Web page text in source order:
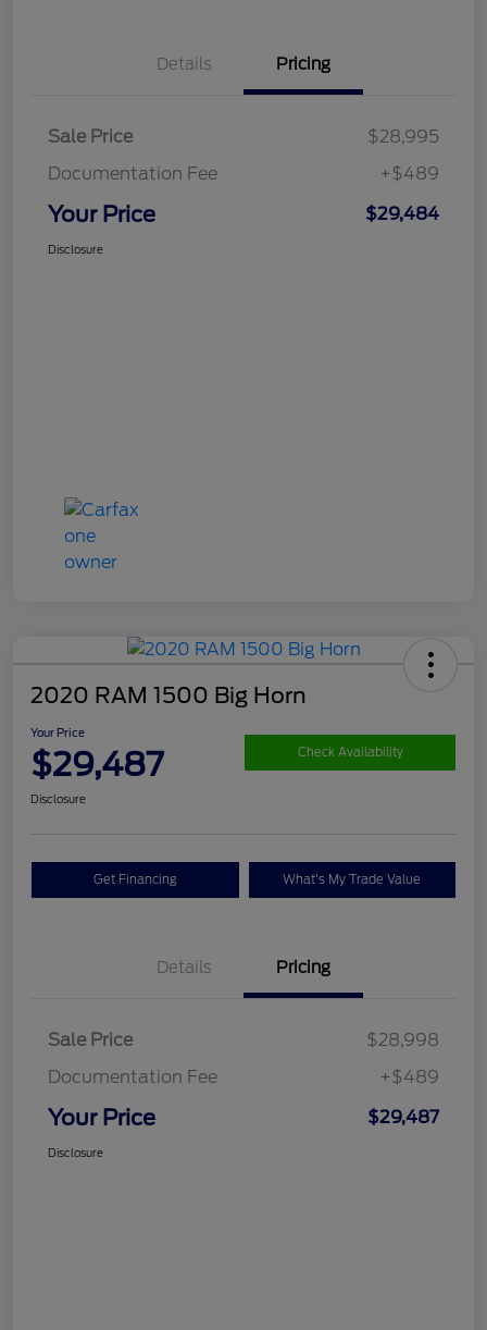
Details Pricing
Sale Price
$28,995
Documentation Fee
+$489
Your Price $29,484
Disclosure
2020 RAM 1500 Big Horn
Your Price
$29,487 Check Availability
Disclosure
Get Financing What's My Trade Value
Details Pricing
Sale Price
$28,998
Documentation Fee
+$489
Your Price $29,487
Disclosure